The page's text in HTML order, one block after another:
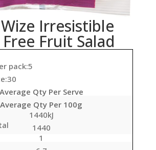
Irresistible
Fruit Salad
pack:5
Average Qty Per Serve
Average Qty Per 100g
1440kJ
1440
1